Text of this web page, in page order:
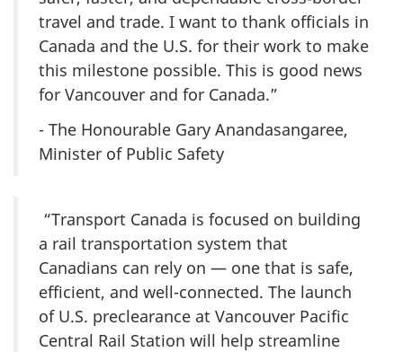
travel and trade. I want to thank officials in
Canada and the U.S. for their work to make
this milestone possible. This is good news
for Vancouver and for Canada.”
- The Honourable Gary Anandasangaree,
Minister of Public Safety
“Transport Canada is focused on building
a rail transportation system that
Canadians can rely on — one that is safe,
efficient, and well-connected. The launch
of U.S. preclearance at Vancouver Pacific
Central Rail Station will help streamline